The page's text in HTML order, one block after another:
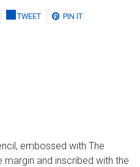
TWEET PIN IT
embossed with The
and inscribed with the